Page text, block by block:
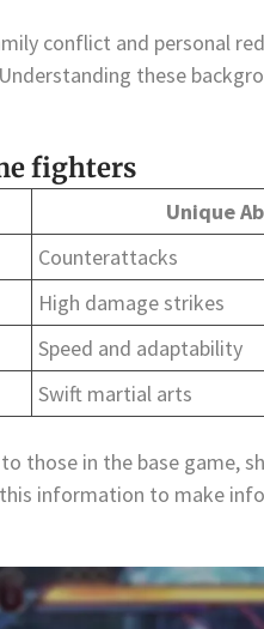
conflict and personal
these
fighters
Unique
Counterattacks
High damage strikes
Speed and adaptability
Swift martial arts
those in the base game,
information to make